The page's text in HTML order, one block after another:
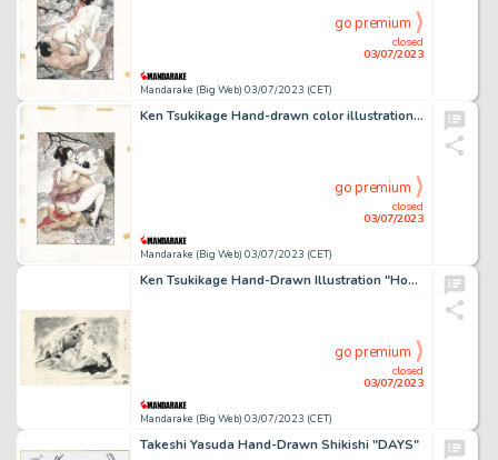
Mandarake (Big Web) 03/07/2023 (CET)
closed
03/07/2023
go premium
Ken Tsukikage Hand-drawn color illustration (main line copy)
Mandarake (Big Web) 03/07/2023 (CET)
closed
03/07/2023
go premium
Ken Tsukikage Hand-Drawn Illustration "Hozuki"
Mandarake (Big Web) 03/07/2023 (CET)
closed
03/07/2023
go premium
Takeshi Yasuda Hand-Drawn Shikishi "DAYS"